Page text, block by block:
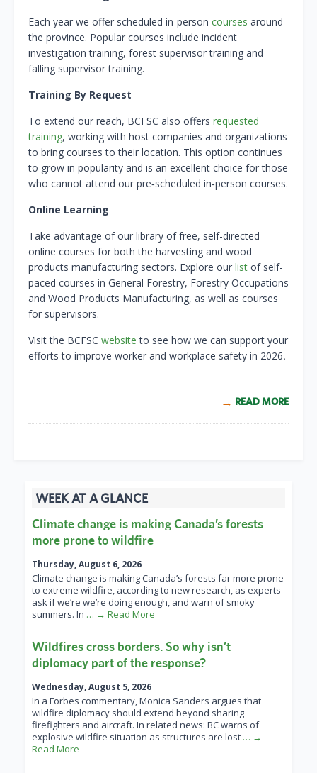
Each year we offer scheduled in-person courses around
the province. Popular courses include incident
investigation training, forest supervisor training and
falling supervisor training.
Training By Request
To extend our reach, BCFSC also offers requested
training, working with host companies and organizations
to bring courses to their location. This option continues
to grow in popularity and is an excellent choice for those
who cannot attend our pre‑scheduled in‑person courses.
Online Learning
Take advantage of our library of free, self-directed
online courses for both the harvesting and wood
products manufacturing sectors. Explore our list of self-
paced courses in General Forestry, Forestry Occupations
and Wood Products Manufacturing, as well as courses
for supervisors.
Visit the BCFSC website to see how we can support your
efforts to improve worker and workplace safety in 2026.
READ MORE
WEEK AT A GLANCE
Climate change is making Canada’s forests
more prone to wildfire
Thursday, August 6, 2026
Climate change is making Canada’s forests far more prone
to extreme wildfire, according to new research, as experts
ask if we’re we’re doing enough, and warn of smoky
summers. In … → Read More
Wildfires cross borders. So why isn’t
diplomacy part of the response?
Wednesday, August 5, 2026
In a Forbes commentary, Monica Sanders argues that
wildfire diplomacy should extend beyond sharing
firefighters and aircraft. In related news: BC warns of
explosive wildfire situation as structures are lost … →
Read More